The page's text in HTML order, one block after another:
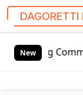
DAGORETTI
New
Commercial